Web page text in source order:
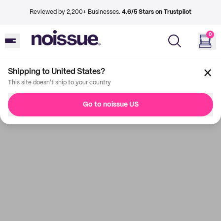
Reviewed by 2,200+ Businesses. 4.6/5 Stars on Trustpilot
0
Shipping to United States?
This site doesn't ship to your country
Go to noissue US